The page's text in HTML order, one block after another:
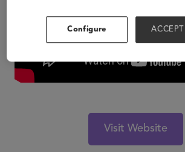
Visit Website
Configure